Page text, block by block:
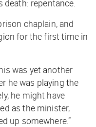
repentance.
chaplain, and
for the first time in
was yet another
he was playing the
he might have
as the minister,
up somewhere.”